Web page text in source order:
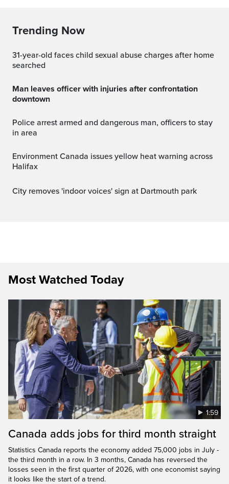
Trending Now
31-year-old faces child sexual abuse charges after home
searched
Man leaves officer with injuries after confrontation
downtown
Police arrest armed and dangerous man, officers to stay
in area
Environment Canada issues yellow heat warning across
Halifax
City removes 'indoor voices' sign at Dartmouth park
Most Watched Today
1:59
Canada adds jobs for third month straight
Statistics Canada reports the economy added 75,000 jobs in July -
the third month in a row. In 3 months, Canada has reversed the
losses seen in the first quarter of 2026, with one economist saying
it looks like the start of a trend.